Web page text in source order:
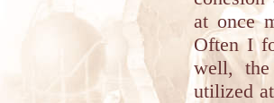
at once
Often I
well,
utilized